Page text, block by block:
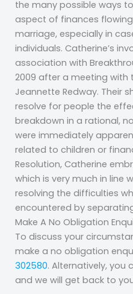
the many possible ways
aspect of finances
marriage, especially in
individuals. Catherine’s
association with
2009 after a meeting with
Jeannette Redway. Their
resolve for people the
breakdown in a rational,
were immediately
related to children or
Resolution, Catherine
which is very much in line
resolving the difficulties
encountered by
Make A No Obligation
To discuss your
make a no obligation
302580. Alternatively, you
and we will get back to